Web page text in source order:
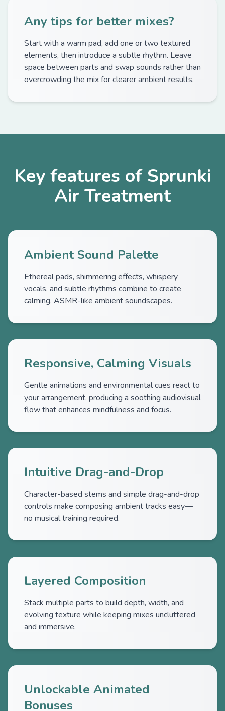
Any tips for better mixes?
Start with a warm pad, add one or two textured
elements, then introduce a subtle rhythm. Leave
space between parts and swap sounds rather than
overcrowding the mix for clearer ambient results.
Key features of Sprunki
Air Treatment
Ambient Sound Palette
Ethereal pads, shimmering effects, whispery
vocals, and subtle rhythms combine to create
calming, ASMR-like ambient soundscapes.
Responsive, Calming Visuals
Gentle animations and environmental cues react to
your arrangement, producing a soothing audiovisual
flow that enhances mindfulness and focus.
Intuitive Drag-and-Drop
Character-based stems and simple drag-and-drop
controls make composing ambient tracks easy—
no musical training required.
Layered Composition
Stack multiple parts to build depth, width, and
evolving texture while keeping mixes uncluttered
and immersive.
Unlockable Animated
Bonuses